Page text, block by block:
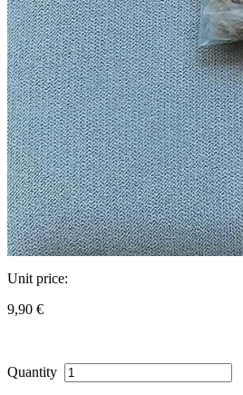
Unit price:
9,90 €
Quantity